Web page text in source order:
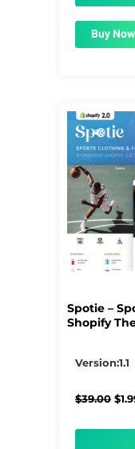
Buy Now
Spotie –
Shopify
Version:1.1
$39.00 $